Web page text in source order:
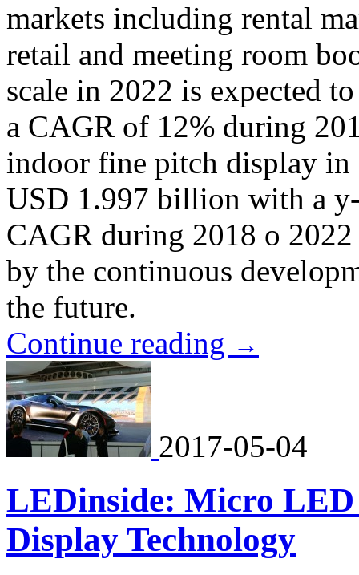
markets including rental
retail and meeting room
scale in 2022 is expected
a CAGR of 12% during
indoor fine pitch display in
USD 1.997 billion with a
CAGR during 2018 o
by the continuous
the future.
Continue reading →
2017-05-04
LEDinside: Micro
Display Technology